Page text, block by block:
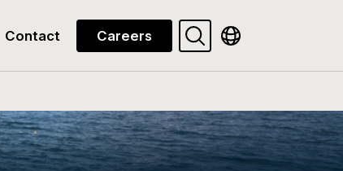
Contact Careers SearchShow available